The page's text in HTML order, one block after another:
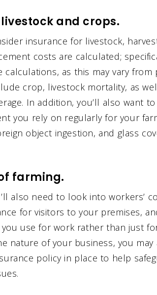
and crops.
insurance for livestock,
costs are calculated;
as this may vary from
crop, livestock mortality, as
In addition, you’ll also want
you rely on regularly for your
object ingestion, and glass
farming.
also need to look into workers’
for visitors to your premises,
you use for work rather than just
nature of your business, you
policy in place to help